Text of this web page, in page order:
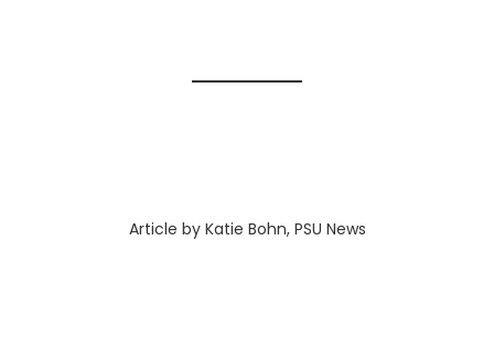
Article by Katie Bohn, PSU News